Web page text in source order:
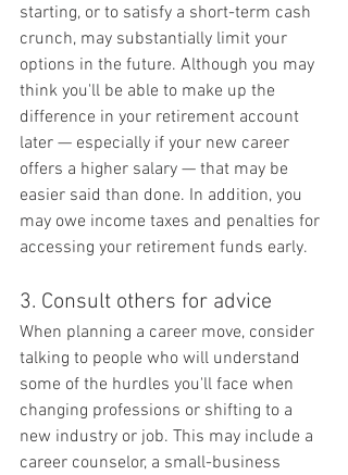
starting, or to satisfy a short-term cash
crunch, may substantially limit your
options in the future. Although you may
think you'll be able to make up the
difference in your retirement account
later — especially if your new career
offers a higher salary — that may be
easier said than done. In addition, you
may owe income taxes and penalties for
accessing your retirement funds early.
3. Consult others for advice
When planning a career move, consider
talking to people who will understand
some of the hurdles you'll face when
changing professions or shifting to a
new industry or job. This may include a
career counselor, a small-business